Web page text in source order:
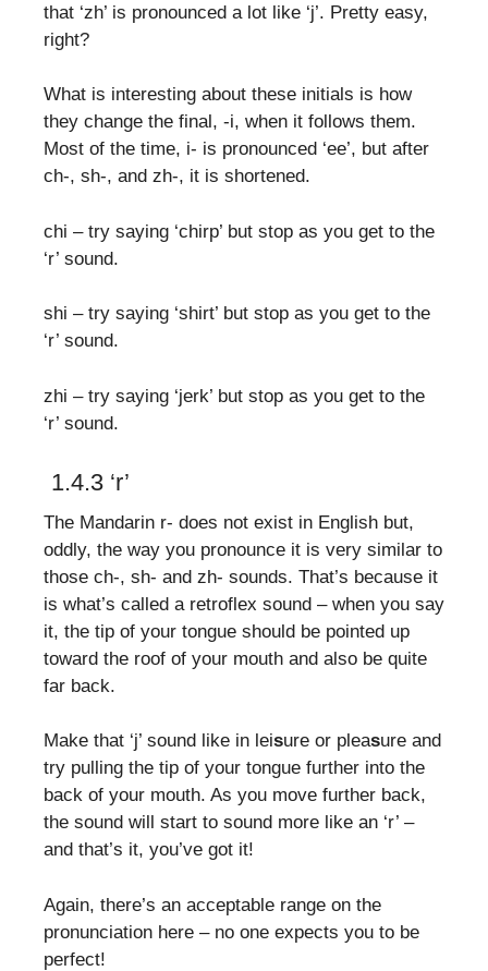
that ‘zh’ is pronounced a lot like ‘j’. Pretty easy,
right?
What is interesting about these initials is how
they change the final, -i, when it follows them.
Most of the time, i- is pronounced ‘ee’, but after
ch-, sh-, and zh-, it is shortened.
chi – try saying ‘chirp’ but stop as you get to the
‘r’ sound.
shi – try saying ‘shirt’ but stop as you get to the
‘r’ sound.
zhi – try saying ‘jerk’ but stop as you get to the
‘r’ sound.
1.4.3 ‘r’
The Mandarin r- does not exist in English but,
oddly, the way you pronounce it is very similar to
those ch-, sh- and zh- sounds. That’s because it
is what’s called a retroflex sound – when you say
it, the tip of your tongue should be pointed up
toward the roof of your mouth and also be quite
far back.
Make that ‘j’ sound like in leisure or pleasure and
try pulling the tip of your tongue further into the
back of your mouth. As you move further back,
the sound will start to sound more like an ‘r’ –
and that’s it, you’ve got it!
Again, there’s an acceptable range on the
pronunciation here – no one expects you to be
perfect!